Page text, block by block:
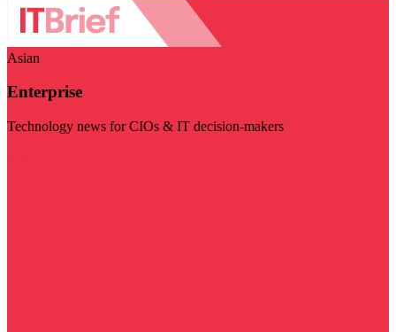
Asian
Enterprise
Technology news for CIOs & IT decision-makers